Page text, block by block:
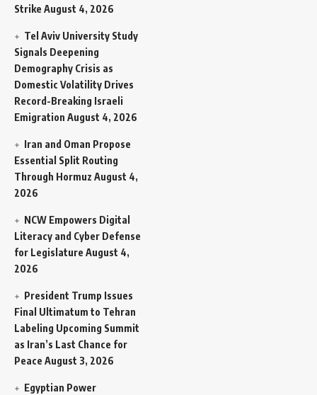
Strike August 4, 2026
Tel Aviv University Study
Signals Deepening
Demography Crisis as
Domestic Volatility Drives
Record-Breaking Israeli
Emigration August 4, 2026
Iran and Oman Propose
Essential Split Routing
Through Hormuz August 4,
2026
NCW Empowers Digital
Literacy and Cyber Defense
for Legislature August 4,
2026
President Trump Issues
Final Ultimatum to Tehran
Labeling Upcoming Summit
as Iran’s Last Chance for
Peace August 3, 2026
Egyptian Power